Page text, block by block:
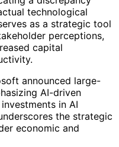
technological
as a strategic tool
perceptions,
capital
announced large-
AI-driven
in AI
the strategic
economic and